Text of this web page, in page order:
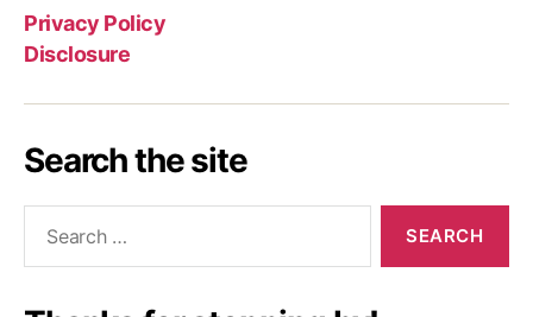
Privacy Policy
Disclosure
Search the site